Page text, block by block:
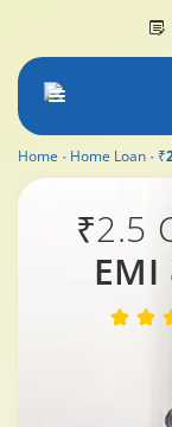
Home Home Loan
₹2.5